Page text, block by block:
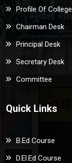
Profile Of College
Chairman Desk
Principal Desk
Secretary Desk
Committee
Quick Links
B.Ed Course
D.El.Ed Course